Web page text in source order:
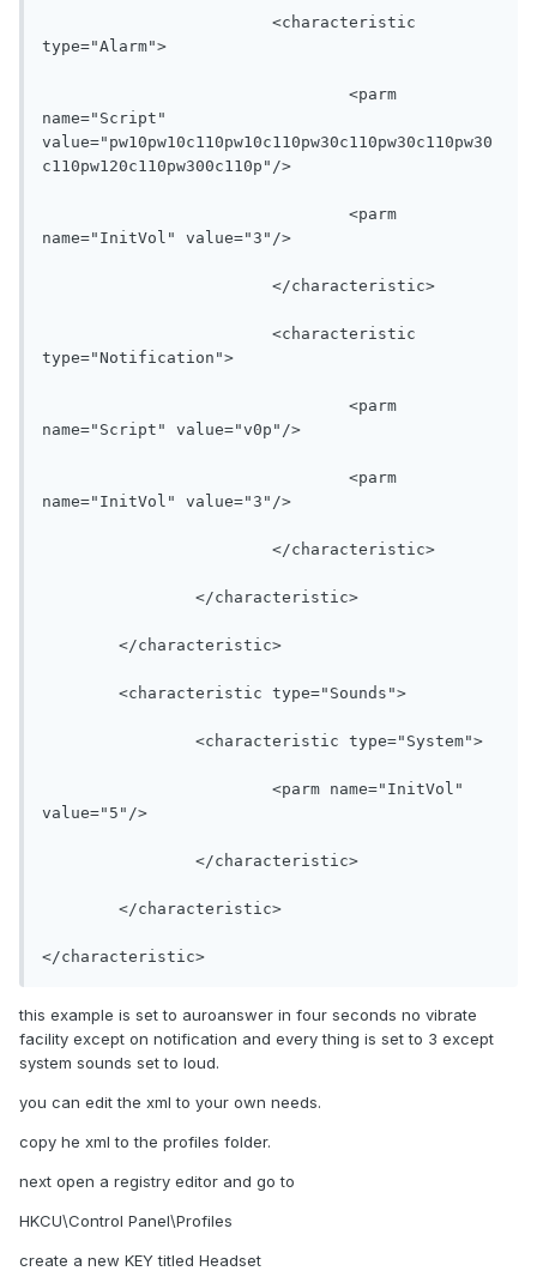
type="Alarm">
name="Script"
value="pw10pw10c110pw10c110pw30c110pw30c110pw30
c110pw120c110pw300c110p"/>
name="InitVol" value="3"/>
type="Notification">
name="Script" value="v0p"/>
name="InitVol" value="3"/>
value="5"/>
</characteristic>
this example is set to auroanswer in four seconds no vibrate
facility except on notification and every thing is set to 3 except
system sounds set to loud.
you can edit the xml to your own needs.
copy he xml to the profiles folder.
next open a registry editor and go to
HKCU\Control Panel\Profiles
create a new KEY titled Headset